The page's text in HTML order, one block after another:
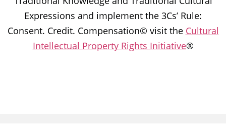
Expressions and implement the 3Cs’ Rule:
Consent. Credit. Compensation© visit the Cultural
Intellectual Property Rights Initiative®